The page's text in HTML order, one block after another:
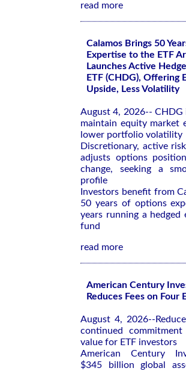
read more
Calamos Brings 50
Expertise to the ETF
Launches Active
ETF (CHDG), Offering
Upside, Less Volatility
August 4, 2026-- CHDG
maintain equity market
lower portfolio volatility
Discretionary, active
adjusts options
change, seeking a
profile
Investors benefit from
50 years of options
years running a hedged
fund
read more
American Century
Reduces Fees on Four
August 4, 2026--
continued
value for ETF investors
American Century
$345 billion global